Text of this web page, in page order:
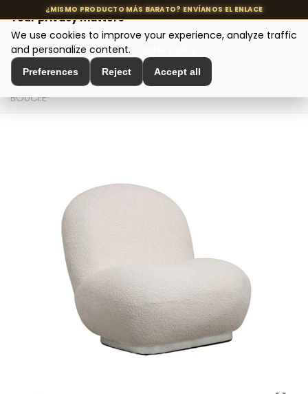
MENU
Home > Seating and Chairs > Design Armchairs
BOUCLÉ
Your privacy matters
We use cookies to improve your experience, analyze traffic
and personalize content.
Preferences Reject Accept all